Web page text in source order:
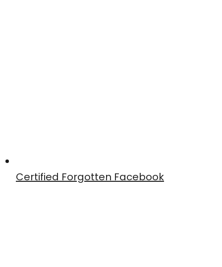
Certified Forgotten Facebook